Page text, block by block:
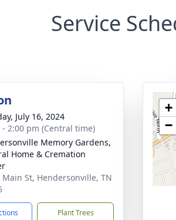
Service
July 16, 2024
- 2:00 pm (Central time)
Memory Gardens,
Home & Cremation
Main St, Hendersonville, TN
Plant Trees
+
−